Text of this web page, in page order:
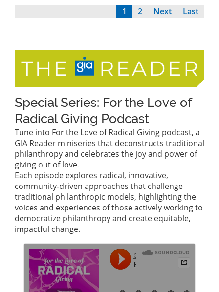
Current
1 Page
2
Next
Next
Last
Last
Special Series: For the Love of
Radical Giving Podcast
Tune into For the Love of Radical Giving podcast, a
GIA Reader miniseries that deconstructs traditional
philanthropy and celebrates the joy and power of
giving out of love.
Each episode explores radical, innovative,
community-driven approaches that challenge
traditional philanthropic models, highlighting the
voices and experiences of those actively working to
democratize philanthropy and create equitable,
impactful change.